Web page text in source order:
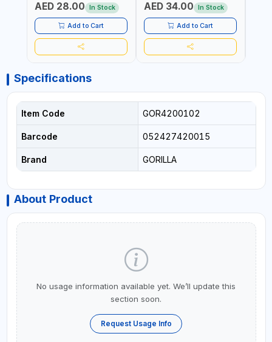
AED 28.00 In Stock
Add to Cart
BONDS STEEL, ALUMINUM,
WOOD, CERAMIC, TILE AND
MUCH MORE | USE
INDOORS OR OUTDOORS -
WATER PROOF | MADE IN
USA
AED 34.00 In Stock
Add to Cart
Specifications
Item Code GOR4200102
Barcode 052427420015
Brand GORILLA
About Product
No usage information available yet. We’ll update this
section soon.
Request Usage Info